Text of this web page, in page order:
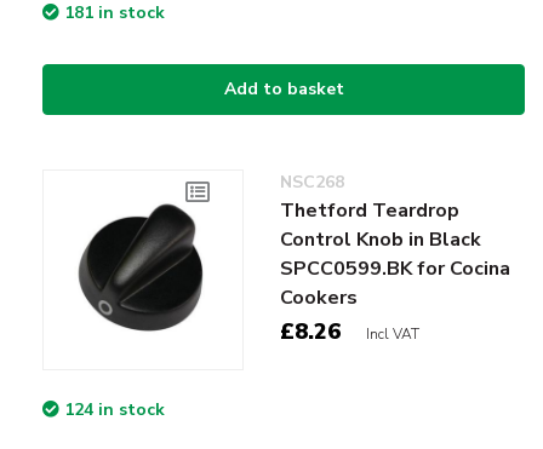
181 in stock
Add to basket
NSC268
Thetford Teardrop
Control Knob in Black
SPCC0599.BK for Cocina
Cookers
£8.26 Incl VAT
124 in stock